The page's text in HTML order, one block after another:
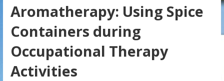
Aromatherapy: Using Spice
Containers during
Occupational Therapy
Activities